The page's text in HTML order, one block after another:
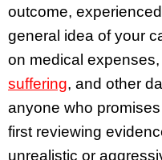
outcome,
general idea of your
on medical
suffering, and other
anyone who
first reviewing
unrealistic or